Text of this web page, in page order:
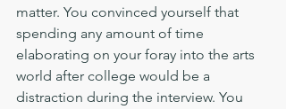
matter. You convinced yourself that
spending any amount of time
elaborating on your foray into the arts
world after college would be a
distraction during the interview. You